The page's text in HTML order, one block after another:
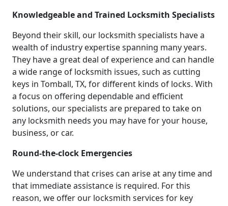
Knowledgeable and Trained Locksmith Specialists
Beyond their skill, our locksmith specialists have a
wealth of industry expertise spanning many years.
They have a great deal of experience and can handle
a wide range of locksmith issues, such as cutting
keys in Tomball, TX, for different kinds of locks. With
a focus on offering dependable and efficient
solutions, our specialists are prepared to take on
any locksmith needs you may have for your house,
business, or car.
Round-the-clock Emergencies
We understand that crises can arise at any time and
that immediate assistance is required. For this
reason, we offer our locksmith services for key